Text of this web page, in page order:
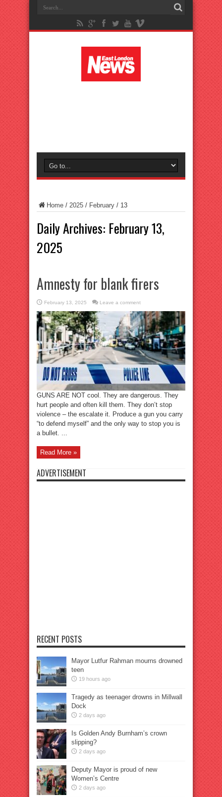
Home / 2025 / February / 13
Daily Archives: February 13,
2025
Amnesty for blank firers
February 13, 2025 Leave a comment
GUNS ARE NOT cool. They are dangerous. They
hurt people and often kill them. They don’t stop
violence – the escalate it. Produce a gun you carry
“to defend myself” and the only way to stop you is
a bullet. ...
Read More »
ADVERTISEMENT
RECENT POSTS
Mayor Lutfur Rahman mourns drowned
teen
19 hours ago
Tragedy as teenager drowns in Millwall
Dock
2 days ago
Is Golden Andy Burnham’s crown
slipping?
2 days ago
Deputy Mayor is proud of new
Women’s Centre
2 days ago